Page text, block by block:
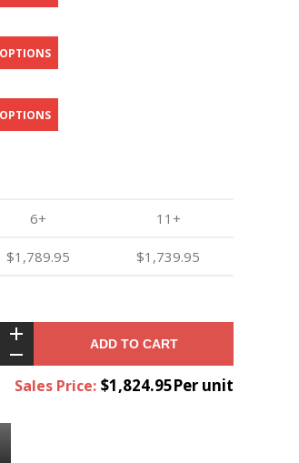
6+ 11+
$1,789.95 $1,739.95
ADD TO CART
Sales Price: $1,824.95Per unit